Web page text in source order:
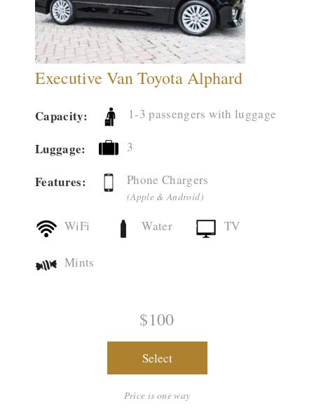
Executive Van Toyota Alphard
Capacity: 1-3 passengers with luggage
Luggage: 3
Features: Phone Chargers
(Apple & Android)
WiFi Water TV
Mints
$100
Select
Price is one way